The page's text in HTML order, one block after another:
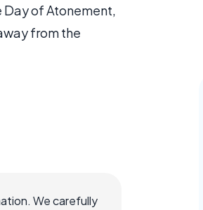
of Atonement,
from the
We carefully